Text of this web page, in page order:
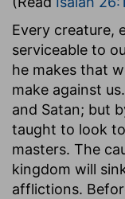
Every creature,
serviceable to
he makes that
make against
and Satan; but
taught to look
masters. The
kingdom will
afflictions.